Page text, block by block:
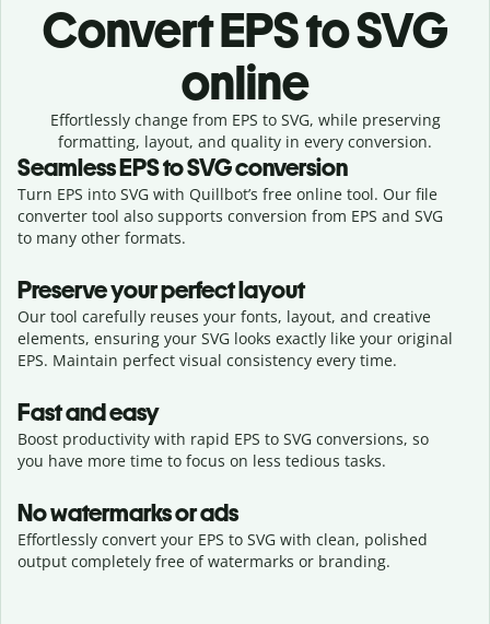
ConvertEPS to SVG
online
Effortlesslychange from EPS to SVG, while preserving
formatting, layout, and quality in every conversion.
SeamlessEPStoSVGconversion
Turn EPS into SVG with Quillbot’s free online tool. Our file
converter tool also supports conversion from EPS and SVG
to many other formats.
Preserve your perfect layout
Our tool carefully reuses your fonts, layout, and creative
elements, ensuring your SVG looks exactly like your original
EPS. Maintain perfect visual consistency every time.
Fast and easy
Boost productivity with rapid EPS to SVG conversions, so
you have more time to focus on less tedious tasks.
No watermarks or ads
Effortlessly convert your EPS to SVG with clean, polished
output completely free of watermarks or branding.